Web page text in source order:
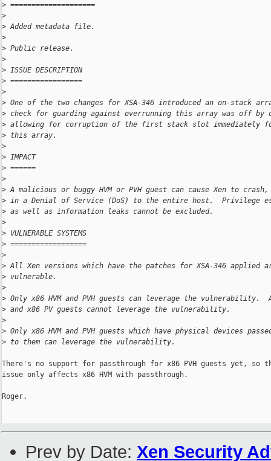
> ====================
>
> Added metadata file.
>
> Public release.
>
> ISSUE DESCRIPTION
> =================
>
> One of the two changes for XSA-346 introduced an on-stack
> check for guarding against overrunning this array was off by
> allowing for corruption of the first stack slot immediately
> this array.
>
> IMPACT
> ======
>
> A malicious or buggy HVM or PVH guest can cause Xen to
> in a Denial of Service (DoS) to the entire host.  Privilege
> as well as information leaks cannot be excluded.
>
> VULNERABLE SYSTEMS
> ==================
>
> All Xen versions which have the patches for XSA-346 applied
> vulnerable.
>
> Only x86 HVM and PVH guests can leverage the vulnerability.
> and x86 PV guests cannot leverage the vulnerability.
>
> Only x86 HVM and PVH guests which have physical devices
> to them can leverage the vulnerability.
There's no support for passthrough for x86 PVH guests yet, so
issue only affects x86 HVM with passthrough.
Roger.
Prev by Date: Xen Security